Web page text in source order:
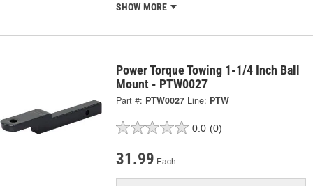
SHOW MORE
Power Torque Towing 1-1/4 Inch Ball
Mount - PTW0027
Part #: PTW0027 Line: PTW
0.0 (0)
31.99 Each